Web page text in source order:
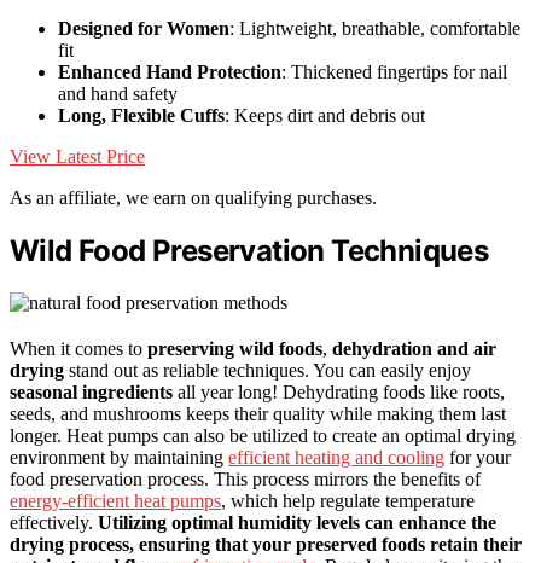
Designed for Women: Lightweight, breathable, comfortable
fit
Enhanced Hand Protection: Thickened fingertips for nail
and hand safety
Long, Flexible Cuffs: Keeps dirt and debris out
View Latest Price
As an affiliate, we earn on qualifying purchases.
Wild Food Preservation Techniques
When it comes to preserving wild foods, dehydration and air
drying stand out as reliable techniques. You can easily enjoy
seasonal ingredients all year long! Dehydrating foods like roots,
seeds, and mushrooms keeps their quality while making them last
longer. Heat pumps can also be utilized to create an optimal drying
environment by maintaining efficient heating and cooling for your
food preservation process. This process mirrors the benefits of
energy-efficient heat pumps, which help regulate temperature
effectively. Utilizing optimal humidity levels can enhance the
drying process, ensuring that your preserved foods retain their